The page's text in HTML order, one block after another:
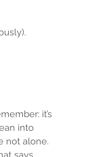
it’s
into
not alone.
says,